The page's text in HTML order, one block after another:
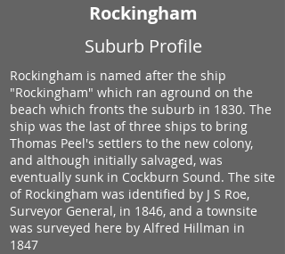
Rockingham
Suburb Profile
Rockingham is named after the ship
"Rockingham" which ran aground on the
beach which fronts the suburb in 1830. The
ship was the last of three ships to bring
Thomas Peel's settlers to the new colony,
and although initially salvaged, was
eventually sunk in Cockburn Sound. The site
of Rockingham was identified by J S Roe,
Surveyor General, in 1846, and a townsite
was surveyed here by Alfred Hillman in
1847